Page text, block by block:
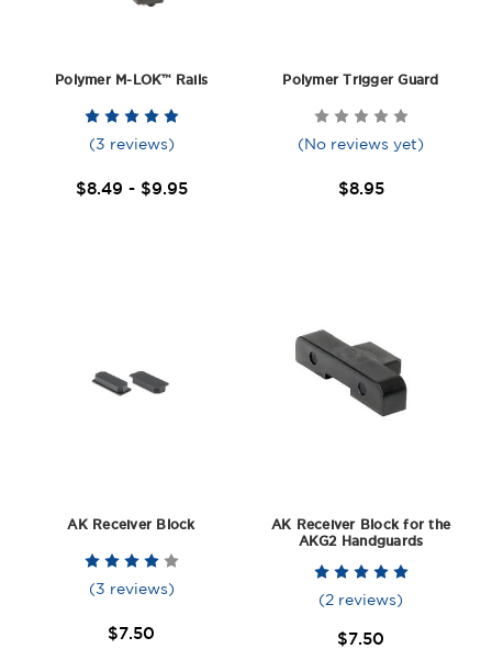
Polymer M-LOK™ Rails
(3 reviews)
$8.49 - $9.95
Polymer Trigger Guard
(No reviews yet)
$8.95
AK Receiver Block
(3 reviews)
$7.50
AK Receiver Block for the
AKG2 Handguards
(2 reviews)
$7.50